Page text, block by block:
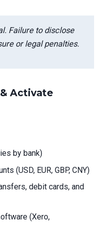
Failure to disclose
or legal penalties.
Activate
by bank)
(USD, EUR, GBP, CNY)
debit cards, and
(Xero,